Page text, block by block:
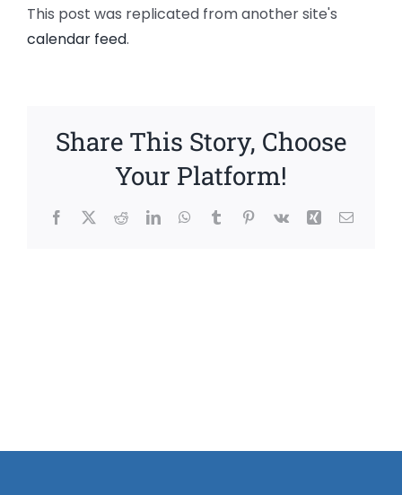
This post was replicated from another site's
calendar feed.
Share This Story, Choose
Your Platform!
Facebook
X RedditLinkedInWhatsApp
TumblrPinterest
Vk Xing Email